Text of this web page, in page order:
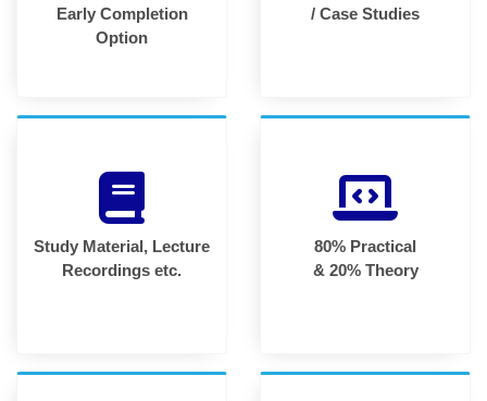
Early Completion
Option
/ Case Studies
Study Material, Lecture
Recordings etc.
80% Practical
& 20% Theory